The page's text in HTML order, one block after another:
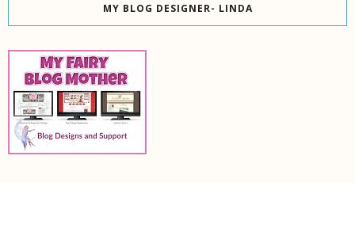
MY BLOG DESIGNER- LINDA